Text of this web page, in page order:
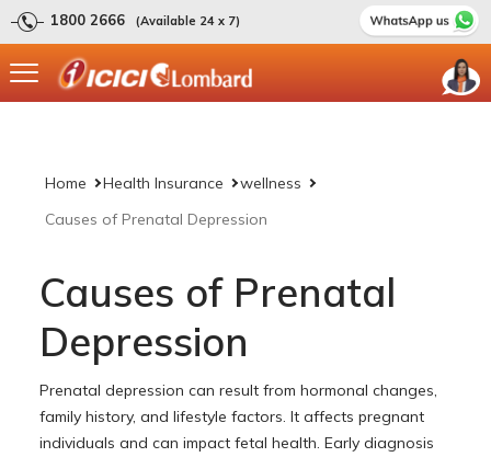
1800 2666 (Available 24 x 7)
Home Health Insurance
wellness
Causes of Prenatal Depression
Causes of Prenatal
Depression
Prenatal depression can result from hormonal changes,
family history, and lifestyle factors. It affects pregnant
individuals and can impact fetal health. Early diagnosis